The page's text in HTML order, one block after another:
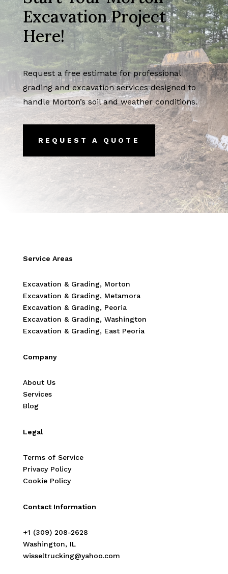
Excavation Project
Here!
Request a free estimate for professional
grading and excavation services designed to
handle Morton’s soil and weather conditions.
REQUEST A QUOTE
Service Areas
Excavation & Grading, Morton
Excavation & Grading, Metamora
Excavation & Grading, Peoria
Excavation & Grading, Washington
Excavation & Grading, East Peoria
Company
About Us
Services
Blog
Legal
Terms of Service
Privacy Policy
Cookie Policy
Contact Information
‭+1 (309) 208-2628‬
Washington, IL
wisseltrucking@yahoo.com